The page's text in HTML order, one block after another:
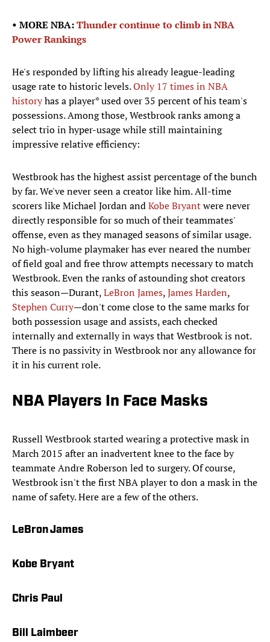
• MORE NBA:Thunder continue to climb in NBA
Power Rankings
He's responded by lifting his already league-leading
usage rate to historic levels.Only 17 times in NBA
historyhas a player* used over 35 percent of his team's
possessions. Among those, Westbrook ranks among a
select trio in hyper-usage while still maintaining
impressive relative efficiency:
Westbrook has the highest assist percentage of the bunch
by far. We've never seen a creator like him. All-time
scorers like Michael Jordan andKobe Bryantwere never
directly responsible for so much of their teammates'
offense, even as they managed seasons of similar usage.
No high-volume playmaker has ever neared the number
of field goal and free throw attempts necessary to match
Westbrook. Even the ranks of astounding shot creators
this season—Durant,LeBron James,James Harden,
Stephen Curry—don't come close to the same marks for
both possession usage and assists, each checked
internally and externally in ways that Westbrook is not.
There is no passivity in Westbrook nor any allowance for
it in his current role.
NBA Players In Face Masks
Russell Westbrook started wearing a protective mask in
March 2015 after an inadvertent knee to the face by
teammate Andre Roberson led to surgery. Of course,
Westbrook isn't the first NBA player to don a mask in the
name of safety. Here are a few of the others.
LeBron James
Kobe Bryant
Chris Paul
Bill Laimbeer